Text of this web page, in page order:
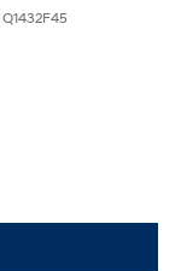
Q1432F45